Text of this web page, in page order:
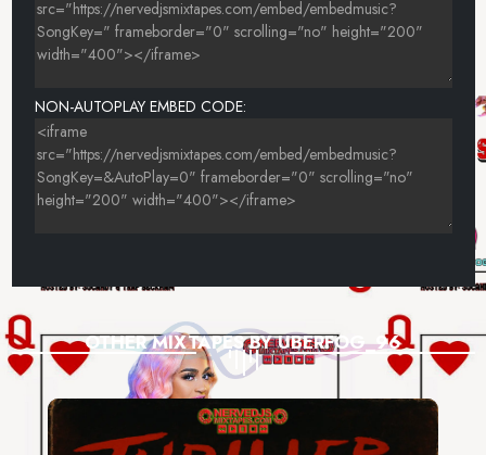
NON-AUTOPLAY EMBED CODE:
OTHER MIXTAPES BY UBERFOG_96